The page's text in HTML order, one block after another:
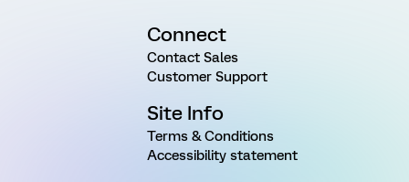
Connect
Contact Sales
Customer Support
Site Info
Terms & Conditions
Accessibility statement